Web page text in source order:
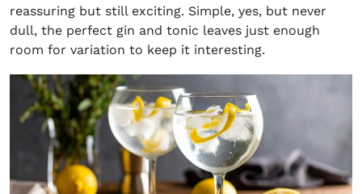
reassuring but still exciting. Simple, yes, but never
dull, the perfect gin and tonic leaves just enough
room for variation to keep it interesting.